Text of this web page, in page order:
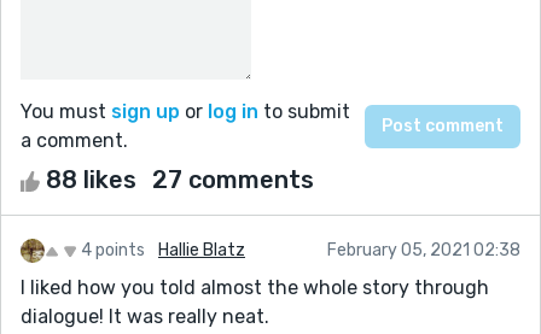
You must sign up or log in to submit
a comment.
88 likes 27 comments
4 points Hallie Blatz February 05, 2021 02:38
I liked how you told almost the whole story through
dialogue! It was really neat.